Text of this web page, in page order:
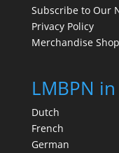
Subscribe to Our
Privacy Policy
Merchandise Shop
LMBPN
Dutch
French
German